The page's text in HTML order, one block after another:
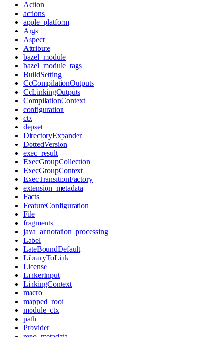
Action
actions
apple_platform
Args
Aspect
Attribute
bazel_module
bazel_module_tags
BuildSetting
CcCompilationOutputs
CcLinkingOutputs
CompilationContext
configuration
ctx
depset
DirectoryExpander
DottedVersion
exec_result
ExecGroupCollection
ExecGroupContext
ExecTransitionFactory
extension_metadata
Facts
FeatureConfiguration
File
fragments
java_annotation_processing
Label
LateBoundDefault
LibraryToLink
License
LinkerInput
LinkingContext
macro
mapped_root
module_ctx
path
Provider